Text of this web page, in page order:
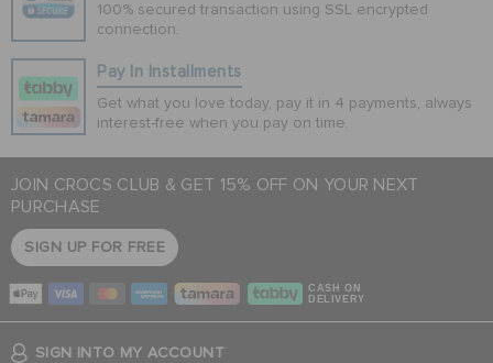
100% secured transaction using SSL encrypted
connection.
Pay In Installments
Get what you love today, pay it in 4 payments, always
interest-free when you pay on time.
JOIN CROCS CLUB & GET 15% OFF ON YOUR NEXT
PURCHASE
SIGN UP FOR FREE
CASH ON
DELIVERY
SIGN INTO MY ACCOUNT